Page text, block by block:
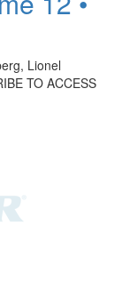
Lionel
TO ACCESS